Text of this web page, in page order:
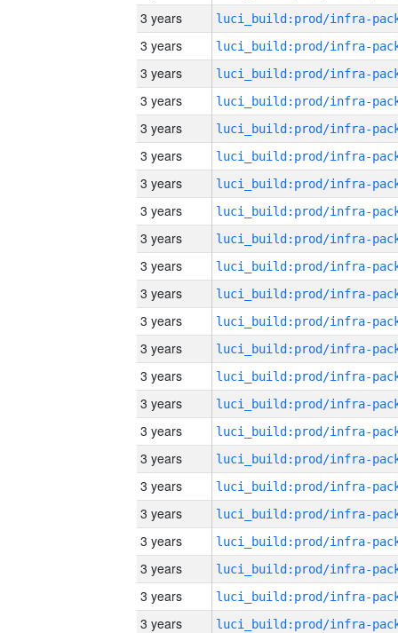
3 years
3 years
3 years
3 years
3 years
3 years
3 years
3 years
3 years
3 years
3 years
3 years
3 years
3 years
3 years
3 years
3 years
3 years
3 years
3 years
3 years
3 years
3 years